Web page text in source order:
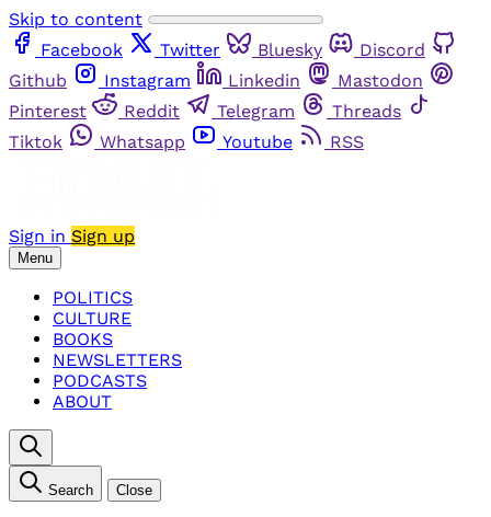
Skip to content
Facebook
Twitter Bluesky
Discord
Github
Instagram Linkedin
Mastodon
Pinterest
Reddit Telegram
Threads
Tiktok
Whatsapp Youtube RSS
Sign in Sign up
Menu
POLITICS
CULTURE
BOOKS
NEWSLETTERS
PODCASTS
ABOUT
Search Close